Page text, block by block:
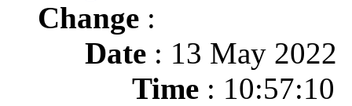
Change :
Date : 13 May 2022
Time : 10:57:10